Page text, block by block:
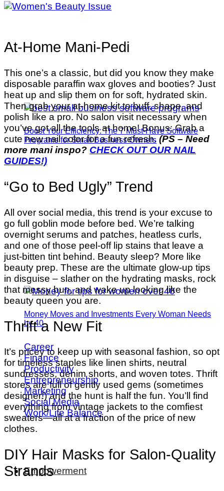
Boost Your Efficiency: The 7 Must-Have Software
Programs for Small Business Owners
Money Moves and Investments Every Woman Needs
by 40
Career
Finance
Productivity
Entrepreneurship
Marketing
Social Media
Work/Life Balance
Empowerment
At-Home Mani-Pedi
This one’s a classic, but did you know they make
disposable paraffin wax gloves and booties? Just
heat up and slip them on for soft, hydrated skin.
Then grab your at-home kit to buff, shape, and
polish like a pro. No salon visit necessary when
you’ve got all the tools at home! Bonus: Grab a
cute new nail color for a fun refresh. (PS – Need
more mani inspo? CHECK OUT OUR NAIL
GUIDES!)
“Go to Bed Ugly” Trend
All over social media, this trend is your excuse to
go full goblin mode before bed. We’re talking
overnight serums and patches, heatless curls,
and one of those peel-off lip stains that leave a
just-bitten tint behind. Beauty sleep? More like
beauty prep. These are the ultimate glow-up tips
in disguise – slather on the hydrating masks, rock
that messy bun, and wake up looking like the
beauty queen you are.
Thrift a New Fit
It’s pricey to keep up with seasonal fashion, so opt
for timeless staples like linen shirts, neutral
sundresses, denim shorts, and woven totes. Thrift
stores are full of gently used gems (sometimes
designer!) and the hunt is half the fun. You’ll find
everything from vintage jackets to the comfiest
sweaters—all at a fraction of the price of new
clothes.
DIY Hair Masks for Salon-Quality
Strands